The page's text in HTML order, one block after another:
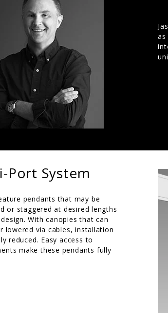
as
Port System
pendants that may be
or staggered at desired lengths
With canopies that can
lowered via cables, installation
reduced. Easy access to
make these pendants fully